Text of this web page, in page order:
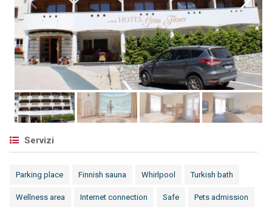
Servizi
Parking place Finnish sauna Whirlpool Turkish bath
Wellness area Internet connection Safe Pets admission